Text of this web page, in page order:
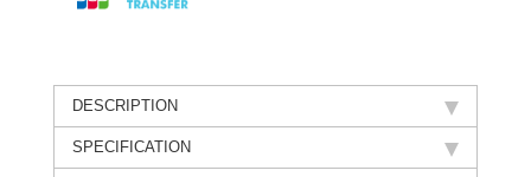
DESCRIPTION
SPECIFICATION